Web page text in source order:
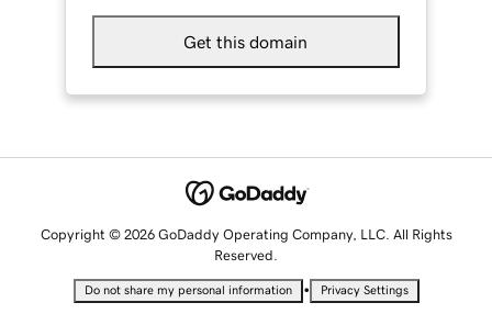
Get this domain
Copyright © 2026 GoDaddy Operating Company, LLC. All Rights
Reserved.
Do not share my personal information • Privacy Settings